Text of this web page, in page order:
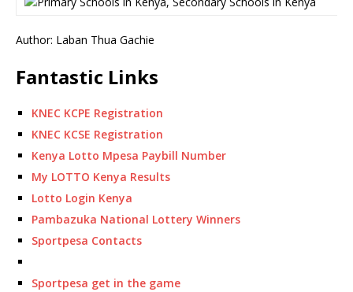
Author: Laban Thua Gachie
Fantastic Links
KNEC KCPE Registration
KNEC KCSE Registration
Kenya Lotto Mpesa Paybill Number
My LOTTO Kenya Results
Lotto Login Kenya
Pambazuka National Lottery Winners
Sportpesa Contacts
Sportpesa get in the game